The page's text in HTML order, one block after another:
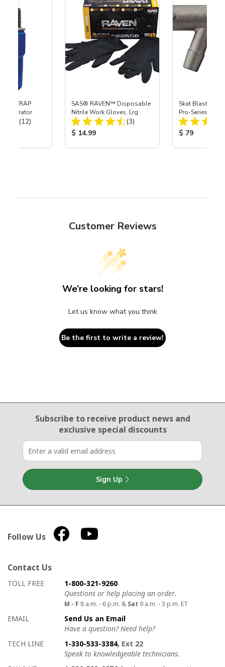
TRAP
Separator
Total Reviews:
(12)
SAS® RAVEN™ Disposable
Nitrile Work Gloves, Lrg
Total Reviews:
(3)
Product Price:
$ 14.99
Skat Blast® S-
Pro-Series
Assembly with
Nozzle
Product
$ 79
Customer Reviews
We’re looking for stars!
Let us know what you think
Be the first to write a review!
Email Sign Up
Subscribe to receive product newsand
exclusive special discounts
Sign Up
Follow Us
Contact Us
How to contact us
Details on ways to contact us
TOLL FREE
1-800-321-9260
Questions or help placing an order.
M - F 8 a.m. - 6 p.m. & Sat 9 a.m. - 3 p.m. ET
EMAIL
Send Us an Email
Have a question? Need help?
TECH LINE
1-330-533-3384, Ext 22
Speak to knowledgeable technicians.